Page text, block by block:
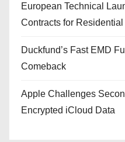
European Technical
Contracts for
Duckfund’s Fast EMD
Comeback
Apple Challenges
Encrypted iCloud Data